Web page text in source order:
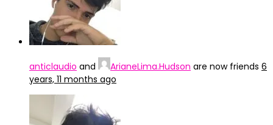
anticlaudio and ArianeLima.Hudson are now friends 6
years, 11 months ago